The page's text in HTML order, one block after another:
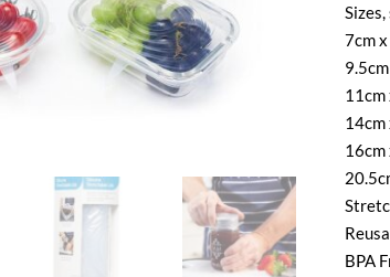
7cm
11cm
14cm
16cm
BPA